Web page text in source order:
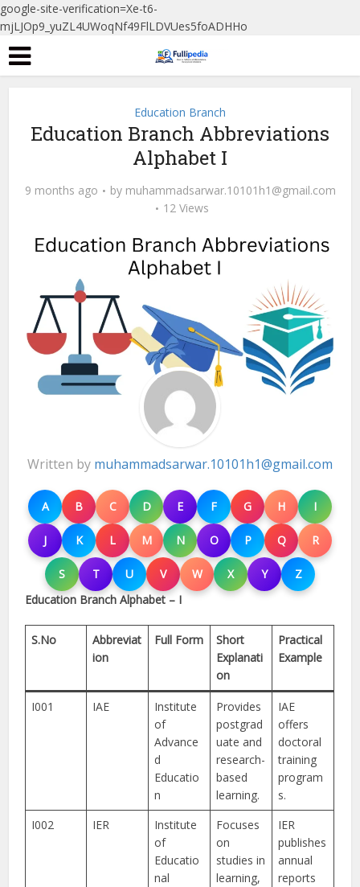
google-site-verification=Xe-t6-
mjLJOp9_yuZL4UWoqNf49FlLDVUes5foADHHo
Education Branch
Education Branch Abbreviations
Alphabet I
9 months ago by muhammadsarwar.10101h1@gmail.com
12 Views
Written by muhammadsarwar.10101h1@gmail.com
A B C D E F G H I
J K L M N O P Q R
S T U V W X Y
Z
Education Branch Alphabet – I
S.No
Abbreviat
ion
Full Form
Short
Explanati
on
Practical
Example
I001 IAE
Institute
of
Advance
d
Educatio
n
Provides
postgrad
uate and
research-
based
learning.
IAE
offers
doctoral
training
program
s.
I002
IER
Institute
of
Educatio
nal
Focuses
on
studies in
learning,
IER
publishes
annual
reports